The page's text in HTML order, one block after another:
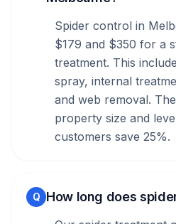
Spider control in
$179 and $350 for a
treatment. This
spray, internal
and web removal.
property size and
customers save 25%.
Q How long does